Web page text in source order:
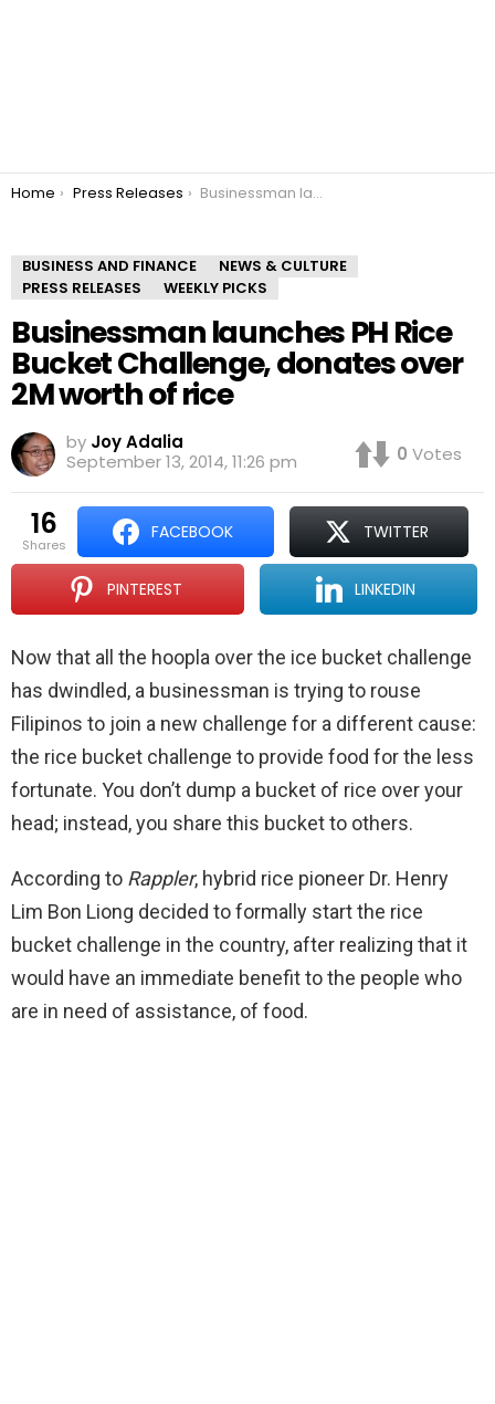
You are here:
Home Press Releases Businessman launches PH Rice Bucket Challenge, donates over 2M worth of rice
BUSINESS AND FINANCE
NEWS & CULTURE
PRESS RELEASES
WEEKLY PICKS
Businessman launches PH Rice
Bucket Challenge, donates over
2M worth of rice
by Joy Adalia
September 13, 2014, 11:26 pm
0 Votes
16
shares
FACEBOOK TWITTER
PINTEREST LINKEDIN
Now that all the hoopla over the ice bucket challenge
has dwindled, a businessman is trying to rouse
Filipinos to join a new challenge for a different cause:
the rice bucket challenge to provide food for the less
fortunate. You don’t dump a bucket of rice over your
head; instead, you share this bucket to others.
According to Rappler, hybrid rice pioneer Dr. Henry
Lim Bon Liong decided to formally start the rice
bucket challenge in the country, after realizing that it
would have an immediate benefit to the people who
are in need of assistance, of food.